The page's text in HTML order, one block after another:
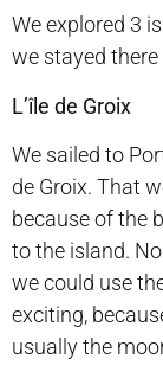
We explored 3
we stayed
L’île de Groix
We sailed to
de Groix. That
because of the
to the island.
we could use
exciting,
usually the